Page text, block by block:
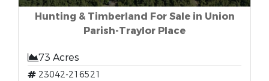
Hunting & Timberland For Sale in Union
Parish-Traylor Place
73 Acres
23042-216521